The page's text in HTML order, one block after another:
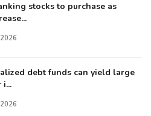
stocks to purchase as
debt funds can yield large